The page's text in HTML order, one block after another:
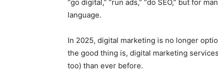
“go digital,” “run ads,” “do SEO,” but for
language.
In 2025, digital marketing is no longer
the good thing is, digital marketing
too) than ever before.